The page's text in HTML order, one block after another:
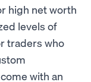
high net worth
levels of
traders who
with an